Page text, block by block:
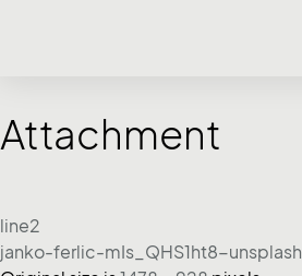
Attachment
line2
janko-ferlic-mIs_QHS1ht8-unsplash